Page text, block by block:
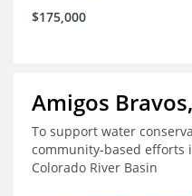
$175,000
Amigos
To support water
community-based efforts
Colorado River Basin